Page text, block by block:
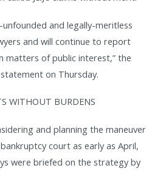
and legally-meritless
and will continue to report
matters of public interest,” the
on Thursday.
WITHOUT BURDENS
and planning the maneuver
court as early as April,
were briefed on the strategy by